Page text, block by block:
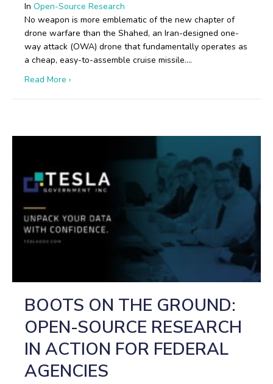
In Open-Source Research
No weapon is more emblematic of the new chapter of
drone warfare than the Shahed, an Iran-designed one-
way attack (OWA) drone that fundamentally operates as
a cheap, easy-to-assemble cruise missile.…
Read More ›
BOOTS ON THE GROUND:
OPEN-SOURCE RESEARCH
IN ACTION FOR FEDERAL
AGENCIES